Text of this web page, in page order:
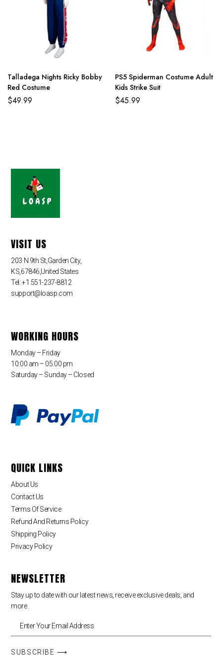
Talladega Nights Ricky Bobby
Red Costume
$49.99
PS5 Spiderman Costume Adult
Kids Strike Suit
$45.99
VISIT US
203 N 9th St,Garden City,
KS,67846,United States
Tel: +1 551-237-8812
support@loasp.com
WORKING HOURS
Monday – Friday
10:00 am – 05:00 pm
Saturday – Sunday – Closed
QUICK LINKS
About Us
Contact Us
Terms Of Service
Refund And Returns Policy
Shipping Policy
Privacy Policy
NEWSLETTER
Stay up to date with our latest news, receive exclusive deals, and
more.
SUBSCRIBE ⟶